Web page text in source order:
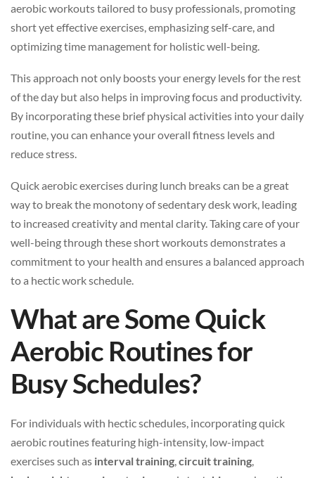
aerobic workouts tailored to busy professionals, promoting
short yet effective exercises, emphasizing self-care, and
optimizing time management for holistic well-being.
This approach not only boosts your energy levels for the rest
of the day but also helps in improving focus and productivity.
By incorporating these brief physical activities into your daily
routine, you can enhance your overall fitness levels and
reduce stress.
Quick aerobic exercises during lunch breaks can be a great
way to break the monotony of sedentary desk work, leading
to increased creativity and mental clarity. Taking care of your
well-being through these short workouts demonstrates a
commitment to your health and ensures a balanced approach
to a hectic work schedule.
What are Some Quick
Aerobic Routines for
Busy Schedules?
For individuals with hectic schedules, incorporating quick
aerobic routines featuring high-intensity, low-impact
exercises such as interval training circuit training